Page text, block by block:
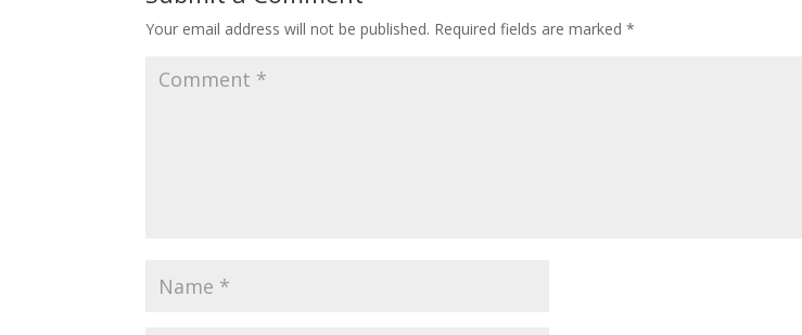
Your email address will not be published. Required fields are marked*